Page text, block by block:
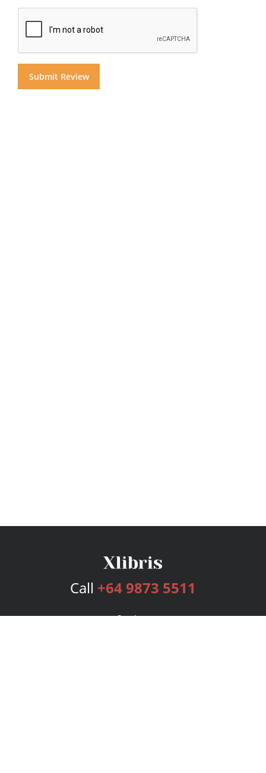
Call +64 9873 5511
Services